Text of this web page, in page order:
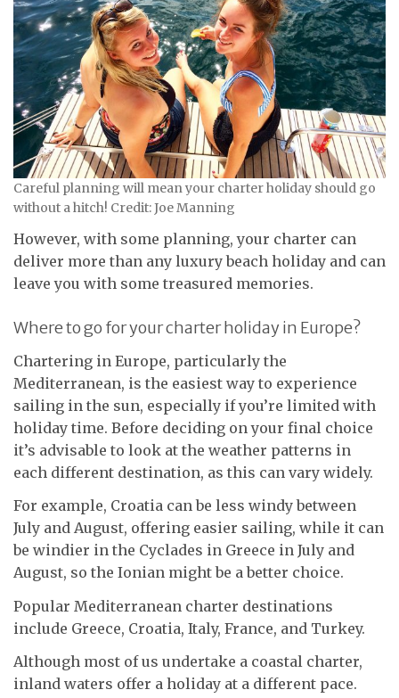
Careful planning will mean your charter holiday should go
without a hitch! Credit: Joe Manning
However, with some planning, your charter can
deliver more than any luxury beach holiday and can
leave you with some treasured memories.
Where to go for your charter holiday in Europe?
Chartering in Europe, particularly the
Mediterranean, is the easiest way to experience
sailing in the sun, especially if you’re limited with
holiday time. Before deciding on your final choice
it’s advisable to look at the weather patterns in
each different destination, as this can vary widely.
For example, Croatia can be less windy between
July and August, offering easier sailing, while it can
be windier in the Cyclades in Greece in July and
August, so the Ionian might be a better choice.
Popular Mediterranean charter destinations
include Greece, Croatia, Italy, France, and Turkey.
Although most of us undertake a coastal charter,
inland waters offer a holiday at a different pace.